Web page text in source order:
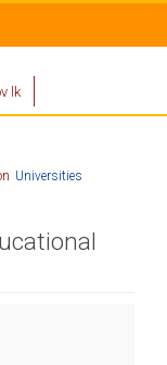
Universities